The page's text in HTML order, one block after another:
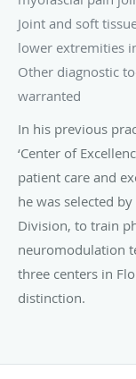
distinction.
Christine
Dr. Savela is our
Spine Institute.
she grew up an
therapy. She
athlete, playing
graduated with her
Therapy from
therapist in